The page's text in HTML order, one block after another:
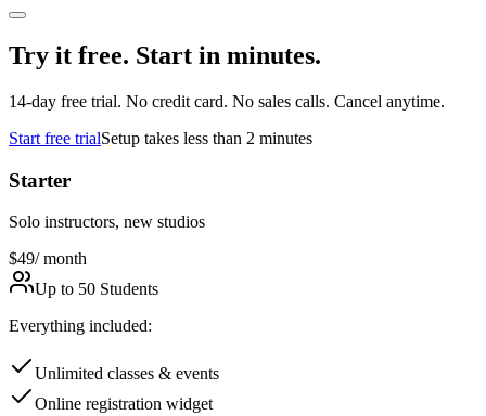
Try it free. Start in minutes.
14-day free trial. No credit card. No sales calls. Cancel anytime.
Start free trialSetup takes less than 2 minutes
Starter
Solo instructors, new studios
$49/ month
Up to 50 Students
Everything included:
Unlimited classes & events
Online registration widget